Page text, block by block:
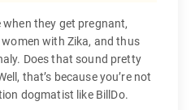
they get pregnant,
with Zika, and thus
Does that sound pretty
that’s because you’re not
dogmatist like BillDo.